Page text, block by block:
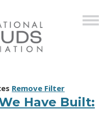
Remove Filter
Have Built: